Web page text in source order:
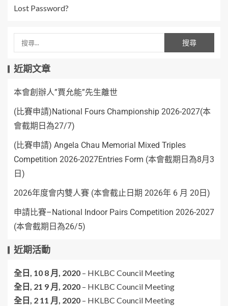
Lost Password?
近期文章
本會創辦人”賈允能”先生離世
(比賽申請)National Fours Championship 2026-2027(本
會截期日為27/7)
(比賽申請) Angela Chau Memorial Mixed Triples
Competition 2026-2027Entries Form (本會截期日為8月3
日)
2026年度會内雙人賽 (本會截止日期 2026年 6 月 20日)
申請比賽–National Indoor Pairs Competition 2026-2027
(本會截期日為26/5)
近期活動
全日, 10 8 月, 2020 – HKLBC Council Meeting
全日, 21 9 月, 2020 – HKLBC Council Meeting
全日, 2 11 月, 2020 – HKLBC Council Meeting